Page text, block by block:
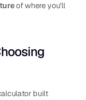
of where you'll
built